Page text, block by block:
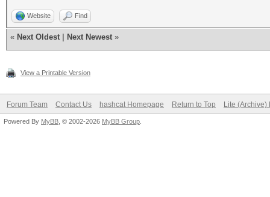
Website Find
« Next Oldest Next Newest »
View a Printable Version
Forum Team Contact Us hashcat Homepage Return to Top Lite (Archive)
Powered By MyBB , © 2002-2026 MyBB Group